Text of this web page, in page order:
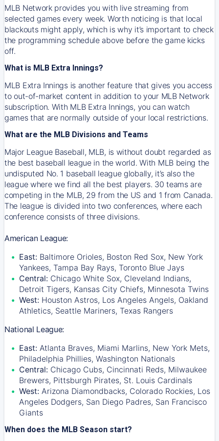
MLB Network provides you with live streaming from
selected games every week. Worth noticing is that local
blackouts might apply, which is why it’s important to check
the programming schedule above before the game kicks
off.
What is MLB Extra Innings?
MLB Extra Innings is another feature that gives you access
to out-of-market content in addition to your MLB Network
subscription. With MLB Extra Innings, you can watch
games that are normally outside of your local restrictions.
What are the MLB Divisions and Teams
Major League Baseball, MLB, is without doubt regarded as
the best baseball league in the world. With MLB being the
undisputed No. 1 baseball league globally, it’s also the
league where we find all the best players. 30 teams are
competing in the MLB, 29 from the US and 1 from Canada.
The league is divided into two conferences, where each
conference consists of three divisions.
American League:
East: Baltimore Orioles, Boston Red Sox, New York
Yankees, Tampa Bay Rays, Toronto Blue Jays
Central: Chicago White Sox, Cleveland Indians,
Detroit Tigers, Kansas City Chiefs, Minnesota Twins
West: Houston Astros, Los Angeles Angels, Oakland
Athletics, Seattle Mariners, Texas Rangers
National League:
East: Atlanta Braves, Miami Marlins, New York Mets,
Philadelphia Phillies, Washington Nationals
Central: Chicago Cubs, Cincinnati Reds, Milwaukee
Brewers, Pittsburgh Pirates, St. Louis Cardinals
West: Arizona Diamondbacks, Colorado Rockies, Los
Angeles Dodgers, San Diego Padres, San Francisco
Giants
When does the MLB Season start?